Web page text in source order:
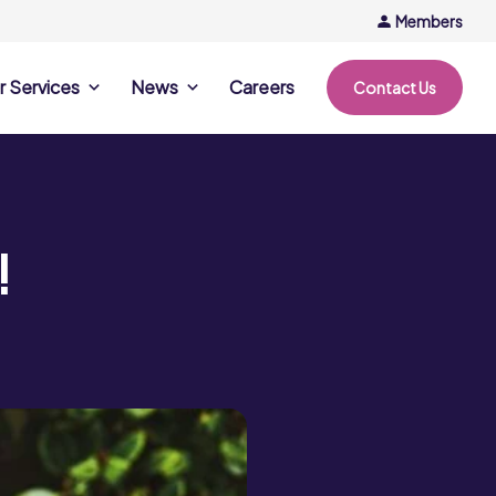
Members
Services
Opportunities
News Careers Contact Us